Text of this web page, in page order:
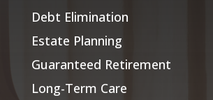
Debt Elimination
Estate Planning
Guaranteed Retirement
Long-Term Care